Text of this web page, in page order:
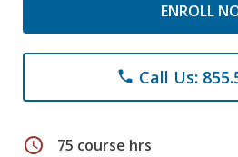
ENROLL
phone Call Us:
schedule 75 course hrs